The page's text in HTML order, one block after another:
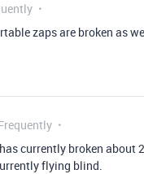
zaps are broken as
currently broken
flying blind.